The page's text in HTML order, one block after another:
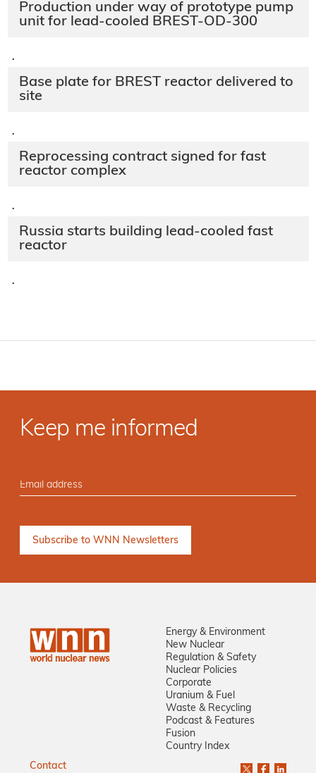
Production under way of prototype pump
unit for lead-cooled BREST-OD-300
·
Base plate for BREST reactor delivered to
site
·
Reprocessing contract signed for fast
reactor complex
·
Russia starts building lead-cooled fast
reactor
·
Keep me informed
Energy & Environment
New Nuclear
Regulation & Safety
Nuclear Policies
Corporate
Uranium & Fuel
Waste & Recycling
Podcast & Features
Fusion
Country Index
Contact